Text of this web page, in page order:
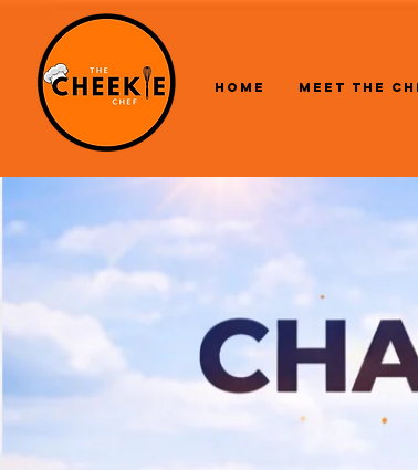
HOME MEET THE